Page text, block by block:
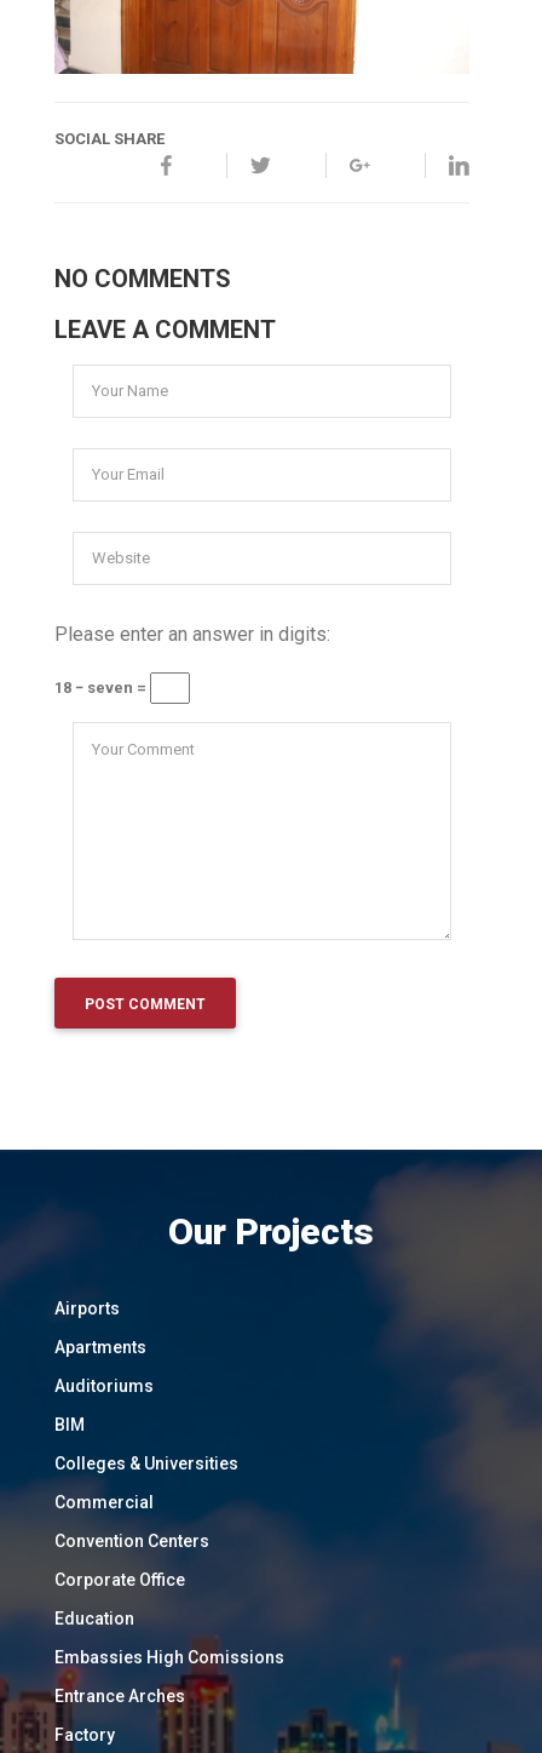
SOCIAL SHARE
NO COMMENTS
LEAVE A COMMENT
Please enter an answer in digits:
18 − seven =
Our Projects
Airports
Apartments
Auditoriums
BIM
Colleges & Universities
Commercial
Convention Centers
Corporate Office
Education
Embassies High Comissions
Entrance Arches
Factory